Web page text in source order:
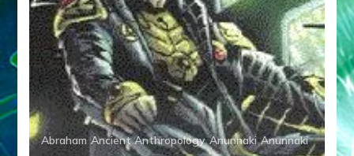
Abraham Ancient Anthropology Anunnaki Anunnaki